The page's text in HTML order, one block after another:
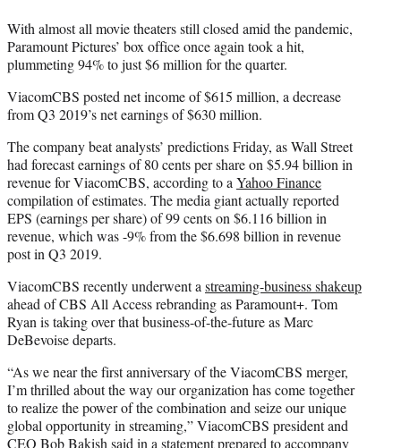
With almost all movie theaters still closed amid the pandemic,
Paramount Pictures’ box office once again took a hit,
plummeting 94% to just $6 million for the quarter.
ViacomCBS posted net income of $615 million, a decrease
from Q3 2019’s net earnings of $630 million.
The company beat analysts’ predictions Friday, as Wall Street
had forecast earnings of 80 cents per share on $5.94 billion in
revenue for ViacomCBS, according to aYahoo Finance
compilation of estimates. The media giant actually reported
EPS (earnings per share) of 99 cents on $6.116 billion in
revenue, which was -9% from the $6.698 billion in revenue
post in Q3 2019.
ViacomCBS recently underwent astreaming-business shakeup
ahead of CBS All Access rebranding as Paramount+. Tom
Ryan is taking over that business-of-the-future as Marc
DeBevoise departs.
“As we near the first anniversary of the ViacomCBS merger,
I’m thrilled about the way our organization has come together
to realize the power of the combination and seize our unique
global opportunity in streaming,” ViacomCBS president and
CEO Bob Bakish said in a statement prepared to accompany